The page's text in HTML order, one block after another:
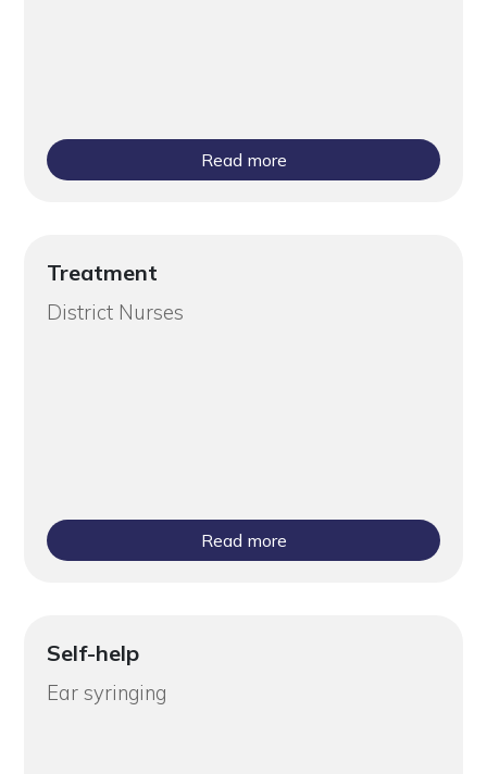
Read more
Treatment
District Nurses
Read more
Self-help
Ear syringing